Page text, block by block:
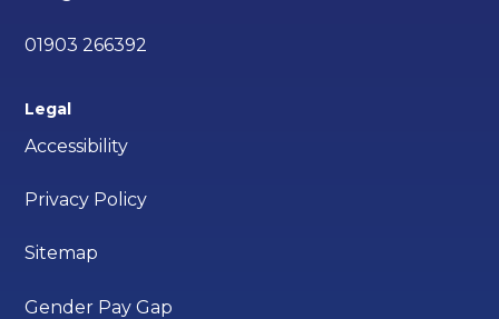
01903 266392
Legal
Accessibility
Privacy Policy
Sitemap
Gender Pay Gap